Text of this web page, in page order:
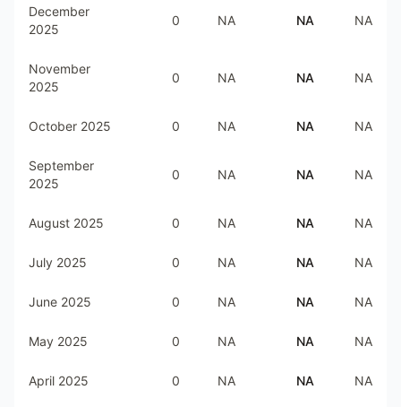
December
2025
0 NA NA NA
November
2025
0 NA NA NA
October 2025 0 NA NA NA
September
2025
0 NA NA NA
August 2025 0 NA NA NA
July 2025 0 NA NA NA
June 2025 0 NA NA NA
May 2025 0 NA NA NA
April 2025 0 NA NA NA